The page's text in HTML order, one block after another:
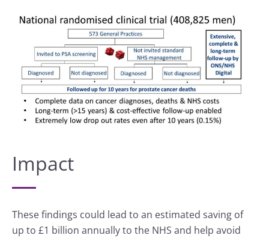
Impact
These findings could lead to an estimated saving of
up to £1 billion annually to the NHS and help avoid